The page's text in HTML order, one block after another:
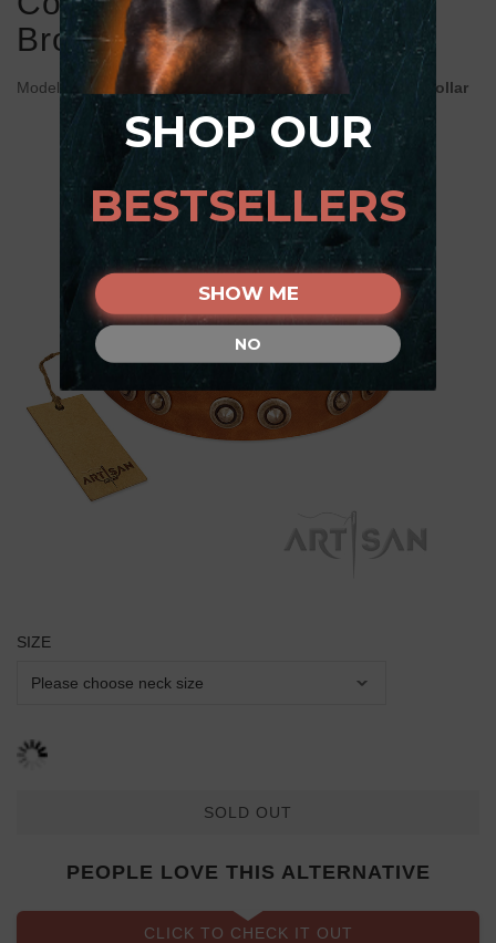
Bronze Look Studs
Model: C398#1036 FDT Artisan Tan Leather Doberman Collar
SIZE
SOLD OUT
PEOPLE LOVE THIS ALTERNATIVE
CLICK TO CHECK IT OUT
SHOP OUR
BESTSELLERS
SHOW ME
NO